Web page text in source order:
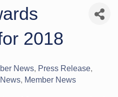
2018
News Press Release
Member News